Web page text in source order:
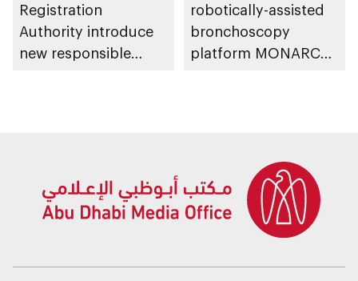
Registration
Authority introduce
new responsible
robotically-assisted
bronchoscopy
platform MONARCH